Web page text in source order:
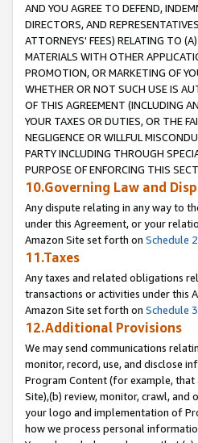
AND YOU AGREE TO DEFEND,
DIRECTORS, AND
ATTORNEYS' FEES) RELATING TO
MATERIALS WITH OTHER
PROMOTION, OR MARKETING OF
WHETHER OR NOT SUCH USE IS
OF THIS AGREEMENT (INCLUDING
YOUR TAXES OR DUTIES, OR THE
NEGLIGENCE OR WILLFUL
PARTY INCLUDING THROUGH
PURPOSE OF ENFORCING THIS
10.Governing Law and
Any dispute relating in any way to
under this Agreement, or your
Amazon Site set forth on Schedule 2
11.Taxes
Any taxes and related obligations
transactions or activities under this
Amazon Site set forth on Schedule 3
12.Additional Provisions
We may send communications
monitor, record, use, and disclose
Program Content (for example,
Site),(b) review, monitor, crawl,
your logo and implementation of
how we process personal